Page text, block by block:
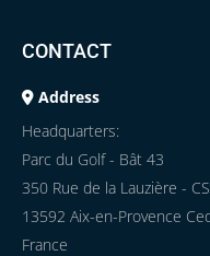
CONTACT
Address
Headquarters:
Parc du Golf - Bât 43
350 Rue de la Lauzière -
13592 Aix-en-Provence
France